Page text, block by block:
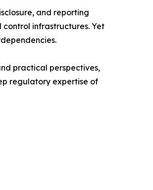
and reporting
infrastructures. Yet
practical perspectives,
regulatory expertise of